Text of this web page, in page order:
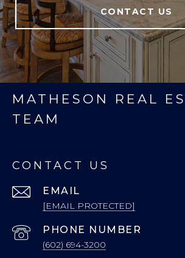
CONTACT US
MATHESON REAL
TEAM
CONTACT US
EMAIL
[EMAIL PROTECTED]
PHONE NUMBER
(602) 694-3200